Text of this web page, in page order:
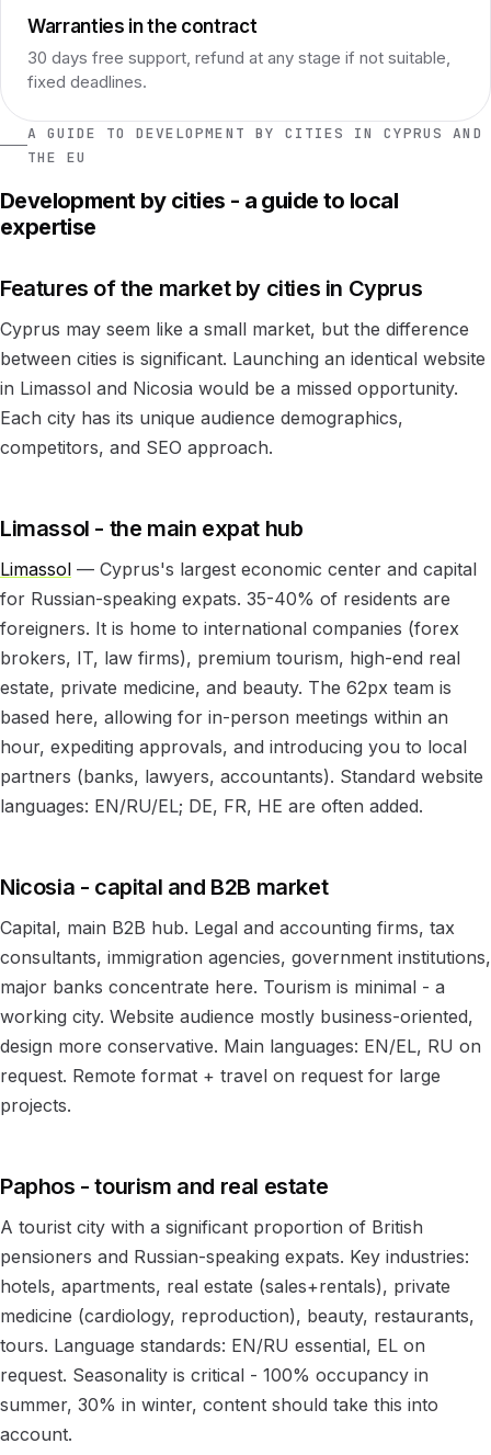
Warranties in the contract
30 days free support, refund at any stage if not suitable,
fixed deadlines.
A GUIDE TO DEVELOPMENT BY CITIES IN CYPRUS AND
THE EU
Development by cities - a guide to local
expertise
Features of the market by cities in Cyprus
Cyprus may seem like a small market, but the difference
between cities is significant. Launching an identical website
in Limassol and Nicosia would be a missed opportunity.
Each city has its unique audience demographics,
competitors, and SEO approach.
Limassol - the main expat hub
Limassol — Cyprus's largest economic center and capital
for Russian-speaking expats. 35-40% of residents are
foreigners. It is home to international companies (forex
brokers, IT, law firms), premium tourism, high-end real
estate, private medicine, and beauty. The 62px team is
based here, allowing for in-person meetings within an
hour, expediting approvals, and introducing you to local
partners (banks, lawyers, accountants). Standard website
languages: EN/RU/EL; DE, FR, HE are often added.
Nicosia - capital and B2B market
Capital, main B2B hub. Legal and accounting firms, tax
consultants, immigration agencies, government institutions,
major banks concentrate here. Tourism is minimal - a
working city. Website audience mostly business-oriented,
design more conservative. Main languages: EN/EL, RU on
request. Remote format + travel on request for large
projects.
Paphos - tourism and real estate
A tourist city with a significant proportion of British
pensioners and Russian-speaking expats. Key industries:
hotels, apartments, real estate (sales+rentals), private
medicine (cardiology, reproduction), beauty, restaurants,
tours. Language standards: EN/RU essential, EL on
request. Seasonality is critical - 100% occupancy in
summer, 30% in winter, content should take this into
account.